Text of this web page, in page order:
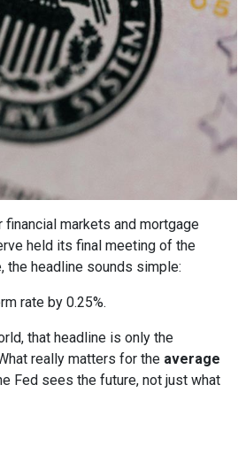
financial markets and mortgage
held its final meeting of the
the headline sounds simple:
rate by 0.25%.
that headline is only the
really matters for the average
Fed sees the future, not just what